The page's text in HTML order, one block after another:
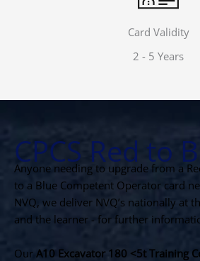
Card Validity
2 - 5 Years
CPCS Red to
Anyone needing to upgrade from a
to a Blue Competent Operator card
NVQ, we deliver NVQ’s nationally at
and the learner - for further
Our A10 Excavator 180 <5t Training